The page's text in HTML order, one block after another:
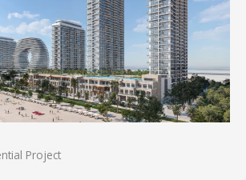
Project